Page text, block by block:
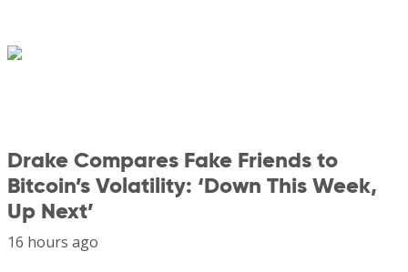
Drake Compares Fake Friends to
Bitcoin’s Volatility: ‘Down This Week,
Up Next’
16 hours ago